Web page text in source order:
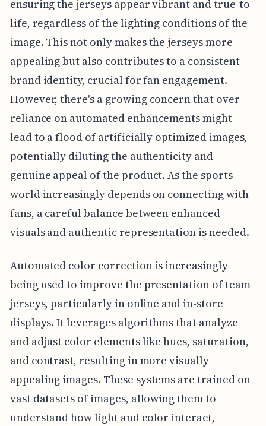
ensuring the jerseys appear vibrant and true-to-
life, regardless of the lighting conditions of the
image. This not only makes the jerseys more
appealing but also contributes to a consistent
brand identity, crucial for fan engagement.
However, there's a growing concern that over-
reliance on automated enhancements might
lead to a flood of artificially optimized images,
potentially diluting the authenticity and
genuine appeal of the product. As the sports
world increasingly depends on connecting with
fans, a careful balance between enhanced
visuals and authentic representation is needed.
Automated color correction is increasingly
being used to improve the presentation of team
jerseys, particularly in online and in-store
displays. It leverages algorithms that analyze
and adjust color elements like hues, saturation,
and contrast, resulting in more visually
appealing images. These systems are trained on
vast datasets of images, allowing them to
understand how light and color interact,